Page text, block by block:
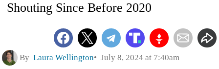
Shouting Since Before 2020
By Laura Wellington July 8, 2024 at 7:40am